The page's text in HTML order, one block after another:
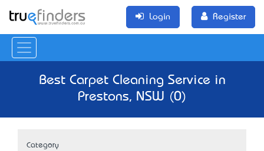
Login Register
Best Carpet Cleaning Service in
Prestons, NSW (0)
Category